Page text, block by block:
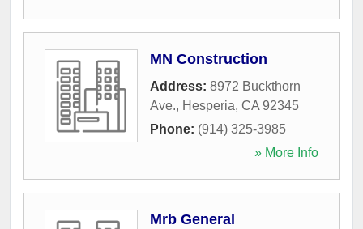
MN Construction
Address: 8972 Buckthorn
Ave., Hesperia, CA 92345
Phone: (914) 325-3985
» More Info
Mrb General